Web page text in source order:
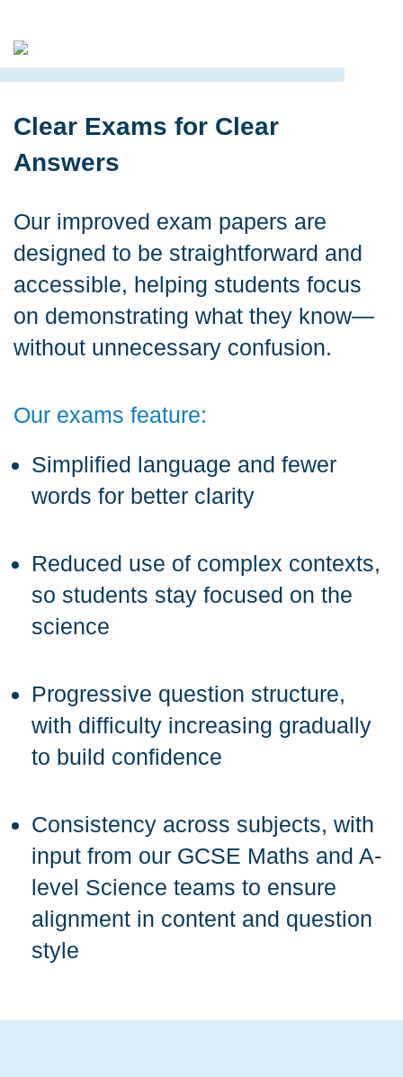
Clear Exams for Clear
Answers
Our improved exam papers are
designed to be straightforward and
accessible, helping students focus
on demonstrating what they know—
without unnecessary confusion.
Our exams feature:
Simplified language and fewer
words for better clarity
Reduced use of complex contexts,
so students stay focused on the
science
Progressive question structure,
with difficulty increasing gradually
to build confidence
Consistency across subjects, with
input from our GCSE Maths and A-
level Science teams to ensure
alignment in content and question
style